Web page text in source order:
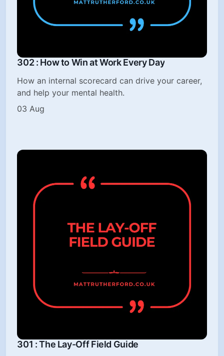
302 : How to Win at Work Every Day
How an internal scorecard can drive your career,
and help your mental health.
03 Aug
301 : The Lay-Off Field Guide